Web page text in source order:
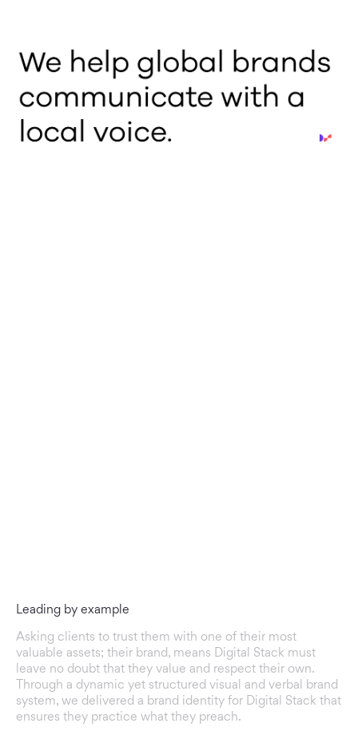
Leading by example
Asking clients to trust them with one of their most
valuable assets; their brand, means Digital Stack must
leave no doubt that they value and respect their own.
Through a dynamic yet structured visual and verbal brand
system, we delivered a brand identity for Digital Stack that
ensures they practice what they preach.